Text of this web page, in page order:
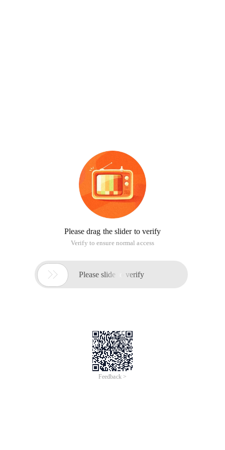
Please drag the slider to verify
Verify to ensure normal access
 Please slide to verify
Feedback >